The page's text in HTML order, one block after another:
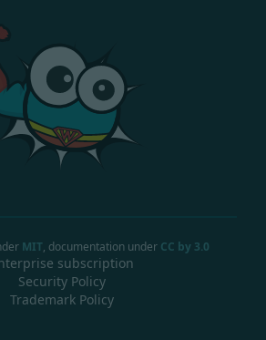
MIT, documentation under CC by 3.0
subscription
Security Policy
Trademark Policy